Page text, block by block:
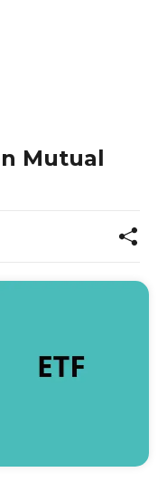
Mutual